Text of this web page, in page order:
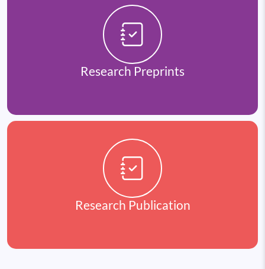
Research Preprints
Research Publication